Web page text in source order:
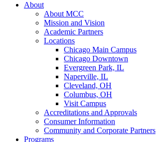
About
About MCC
Mission and Vision
Academic Partners
Locations
Chicago Main Campus
Chicago Downtown
Evergreen Park, IL
Naperville, IL
Cleveland, OH
Columbus, OH
Visit Campus
Accreditations and Approvals
Consumer Information
Community and Corporate Partners
Programs